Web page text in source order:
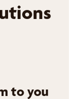
to you